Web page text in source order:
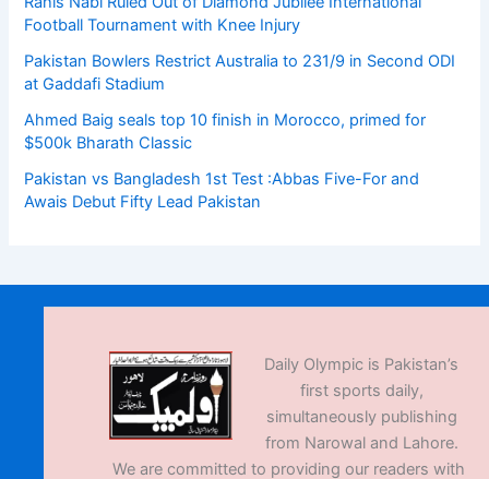
Football Tournament with Knee Injury
Pakistan Bowlers Restrict Australia to 231/9 in Second ODI
at Gaddafi Stadium
Ahmed Baig seals top 10 finish in Morocco, primed for
$500k Bharath Classic
Pakistan vs Bangladesh 1st Test :Abbas Five-For and
Awais Debut Fifty Lead Pakistan
Daily Olympic is Pakistan’s
first sports daily,
simultaneously publishing
from Narowal and Lahore.
We are committed to providing our readers with